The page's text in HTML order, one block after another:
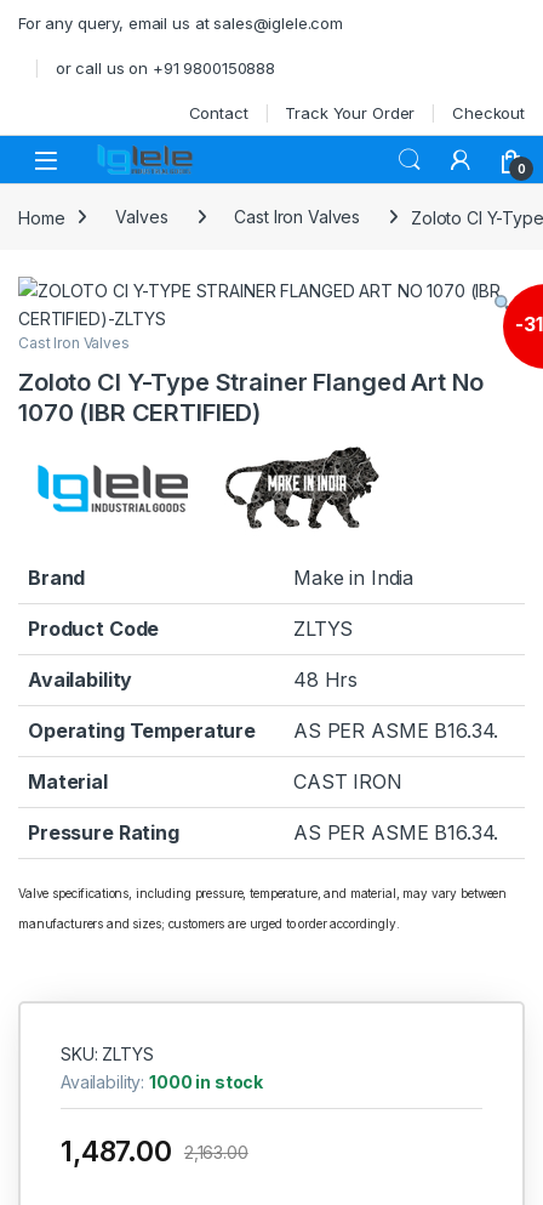
For any query, email us at sales@iglele.com
or call us on +91 9800150888
Contact Track Your Order Checkout
Open 0
Home Valves Cast Iron Valves Zoloto CI Y-
-
Cast Iron Valves
Zoloto CI Y-Type Strainer Flanged Art No
1070 (IBR CERTIFIED)
Brand Make in India
Product Code ZLTYS
Availability 48 Hrs
Operating Temperature AS PER ASME B16.34.
Material CAST IRON
Pressure Rating AS PER ASME B16.34.
Valve specifications, including pressure, temperature, and material, may vary between
manufacturers and sizes; customers are urged to order accordingly.
SKU: ZLTYS
Availability:1000 in stock
1,487.00 2,163.00